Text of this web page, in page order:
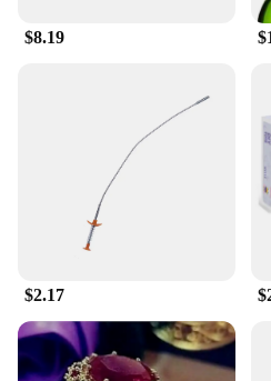
of your dedication to the
variety of colors, it allows
personality and team spirit.
only visually appealing but
range of sizes to
Whether you're a football
enthusiast, or simply a
essential addition to your
casual wear as well.
**A Partner in Your Sports
Whether you're a
$8.19
$2.17